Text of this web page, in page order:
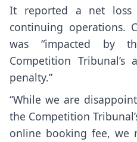
It reported a net
continuing operations.
was “impacted by
Competition Tribunal’s
penalty.”
“While we are
the Competition
online booking fee, we